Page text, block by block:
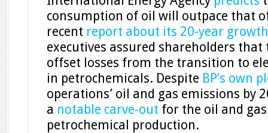
consumption of oil will outpace that
recent report about its 20-year growth
executives assured shareholders that
offset losses from the transition to
in petrochemicals. Despite BP’s own
operations’ oil and gas emissions by
a notable carve-out for the oil and
petrochemical production.